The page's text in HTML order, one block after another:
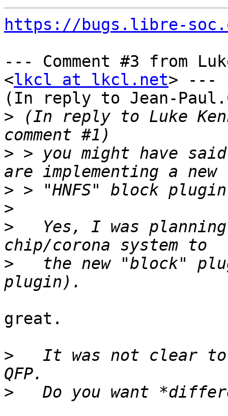
https://bugs.libre-
--- Comment #3 from
<lkcl at lkcl.net> ---
(In reply to Jean-
> (In reply to Luke
> > you might have
>
>
>
Yes, I was
>
the new "block"
great.
>
It was not clear
>